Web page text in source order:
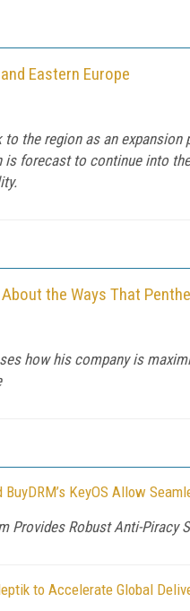
Eastern Europe
the region as an
forecast to continue into
About the Ways That
how his company is
KeyOS Allow
Provides Robust Anti-Piracy
to Accelerate Global